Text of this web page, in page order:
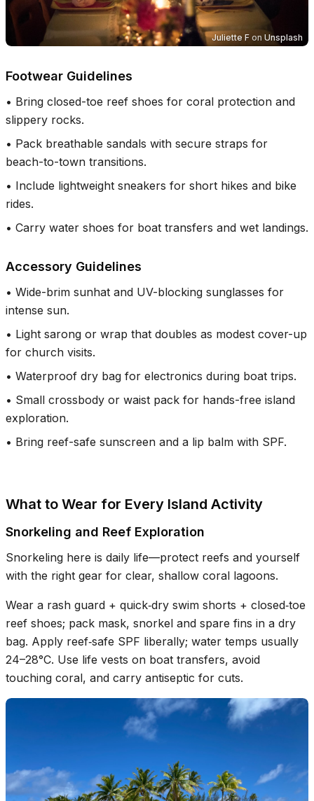
Juliette F on Unsplash
Footwear Guidelines
• Bring closed-toe reef shoes for coral protection and
slippery rocks.
• Pack breathable sandals with secure straps for
beach-to-town transitions.
• Include lightweight sneakers for short hikes and bike
rides.
• Carry water shoes for boat transfers and wet landings.
Accessory Guidelines
• Wide-brim sunhat and UV-blocking sunglasses for
intense sun.
• Light sarong or wrap that doubles as modest cover-up
for church visits.
• Waterproof dry bag for electronics during boat trips.
• Small crossbody or waist pack for hands-free island
exploration.
• Bring reef-safe sunscreen and a lip balm with SPF.
What to Wear for Every Island Activity
Snorkeling and Reef Exploration
Snorkeling here is daily life—protect reefs and yourself
with the right gear for clear, shallow coral lagoons.
Wear a rash guard + quick‑dry swim shorts + closed‑toe
reef shoes; pack mask, snorkel and spare fins in a dry
bag. Apply reef‑safe SPF liberally; water temps usually
24–28°C. Use life vests on boat transfers, avoid
touching coral, and carry antiseptic for cuts.